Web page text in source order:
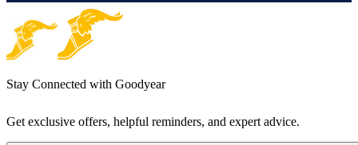
Stay Connected with Goodyear
Get exclusive offers, helpful reminders, and expert advice.